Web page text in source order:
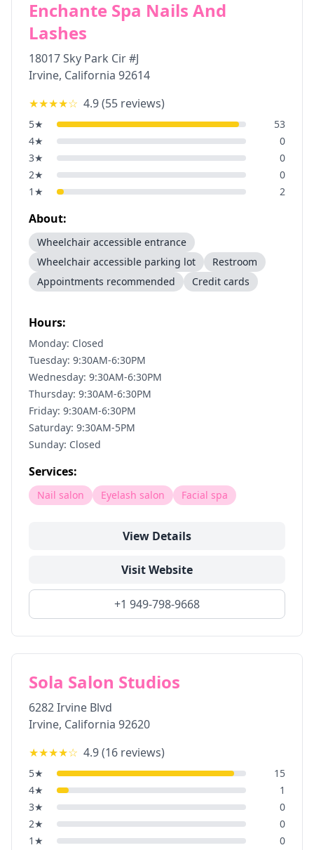
Enchante Spa Nails And
Lashes
18017 Sky Park Cir #J
Irvine, California 92614
★★★★☆ 4.9(55 reviews)
5★
53
4★
0
3★
0
2★
0
1 ★ 2
About:
Wheelchair accessible entrance
Wheelchair accessible parking lot
Restroom
Appointments recommended
Credit cards
Hours:
Monday: Closed
Tuesday: 9:30AM-6:30PM
Wednesday: 9:30AM-6:30PM
Thursday: 9:30AM-6:30PM
Friday: 9:30AM-6:30PM
Saturday: 9:30AM-5PM
Sunday: Closed
Services:
Nail salon Eyelash salon Facial spa
View Details
Visit Website
+1 949-798-9668
Sola Salon Studios
6282 Irvine Blvd
Irvine, California 92620
★★★★☆ 4.9(16 reviews)
5★
15
4★
1
3★
0
2★
0
1 ★ 0